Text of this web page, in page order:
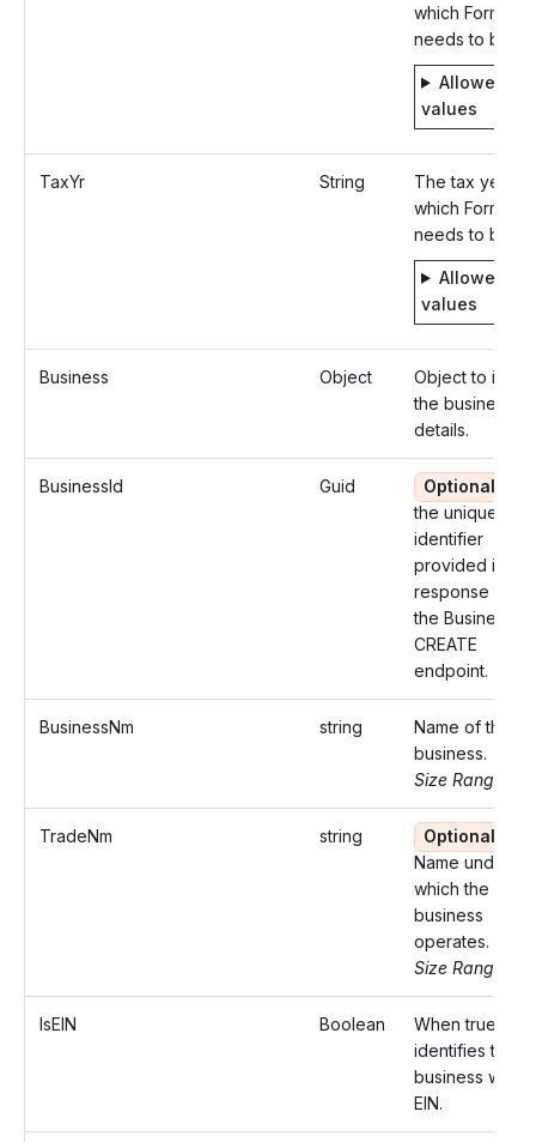
which Form A-1
needs to be
Allowed
values
TaxYr String
The tax year
which Form A-1
needs to be
Allowed
values
Business Object
Object to
the business
details.
BusinessId Guid Optional
the unique
identifier
provided in the
response from
the Business
CREATE
endpoint.
BusinessNm string
Name of the
business.
Size Range:
TradeNm string
Optional
Name under
which the
business
operates.
Size Range:
IsEIN Boolean
When true,
identifies the
business with
EIN.